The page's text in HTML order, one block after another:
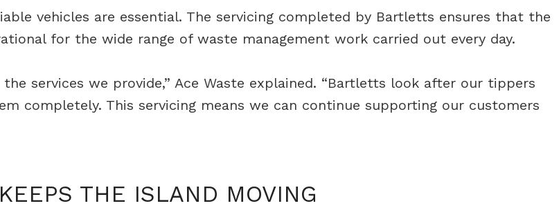
vehicles are essential. The servicing completed by Bartletts ensures that the
for the wide range of waste management work carried out every day.
services we provide,” Ace Waste explained. “Bartletts look after our tippers
completely. This servicing means we can continue supporting our customers
THE ISLAND MOVING